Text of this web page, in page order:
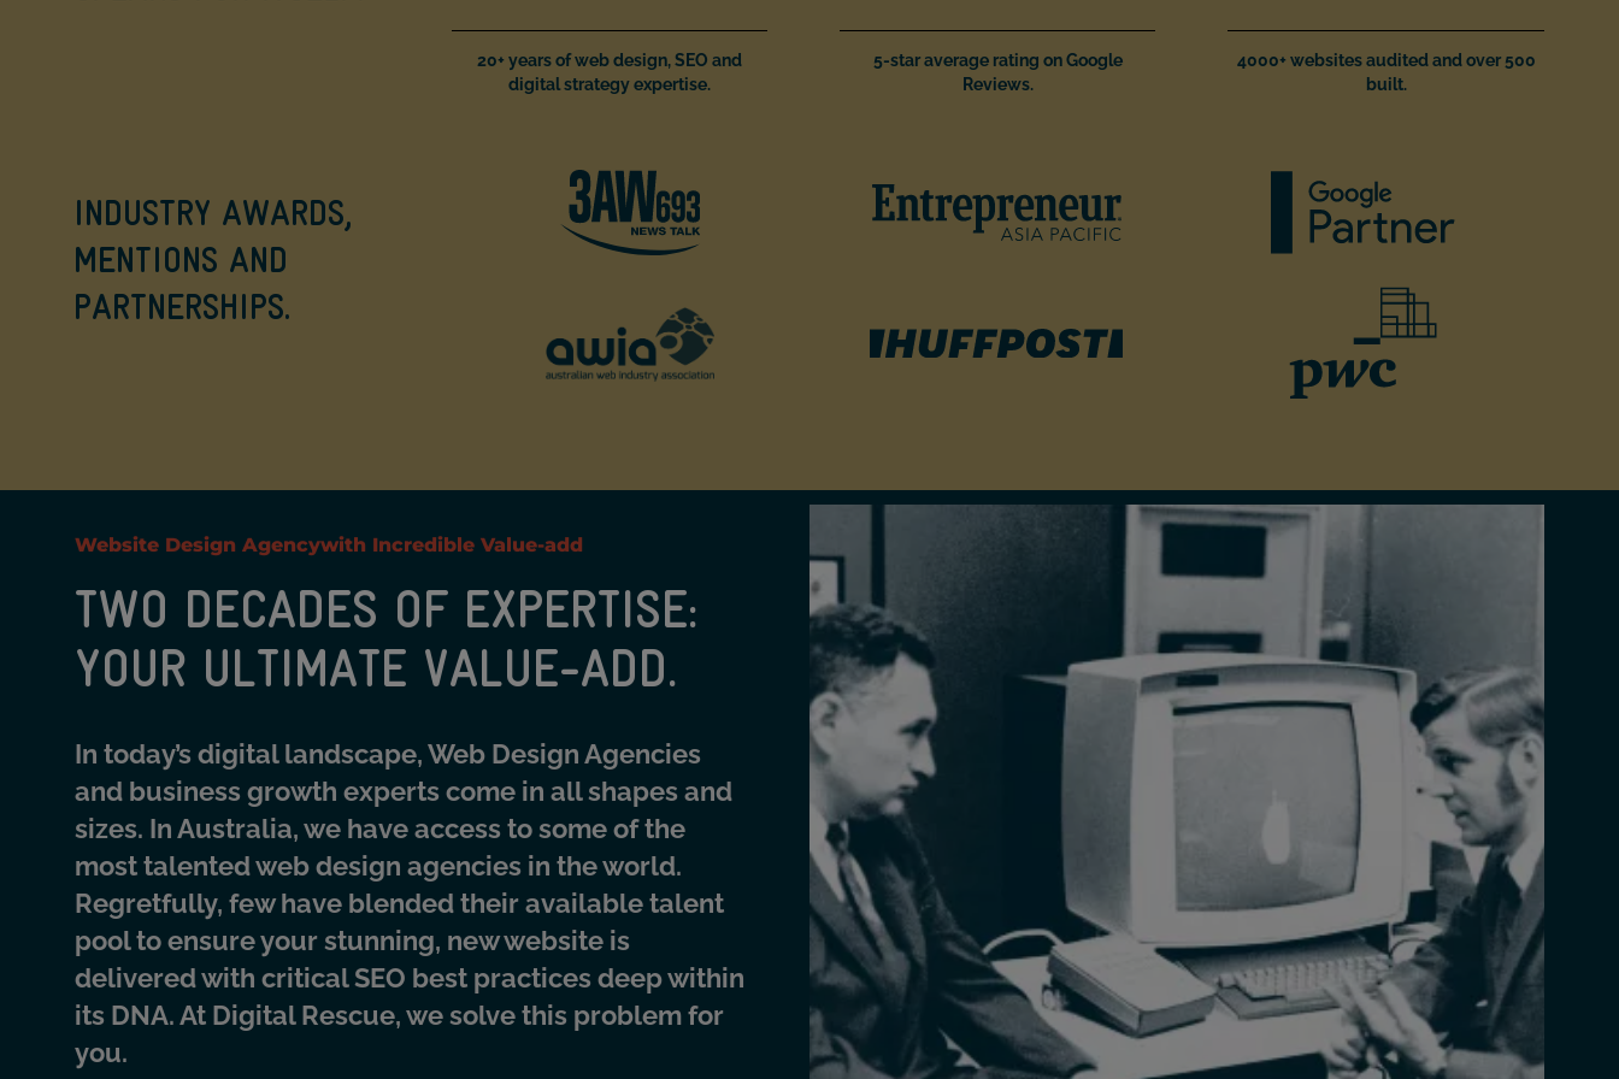
20+ years of web design, SEO and
digital strategy expertise.
5-star average rating on Google
Reviews.
4000+ websites audited and over 500
built.
INDUSTRY AWARDS,
MENTIONS AND
PARTNERSHIPS.
Website Design Agencywith Incredible Value-add
TWO DECADES OF EXPERTISE:
YOUR ULTIMATE VALUE-ADD.
In today’s digital landscape, Web Design Agencies
and business growth experts come in all shapes and
sizes. In Australia, we have access to some of the
most talented web design agencies in the world.
Regretfully, few have blended their available talent
pool to ensure your stunning, new website is
delivered with critical SEO best practices deep within
its DNA. At Digital Rescue, we solve this problem for
you.